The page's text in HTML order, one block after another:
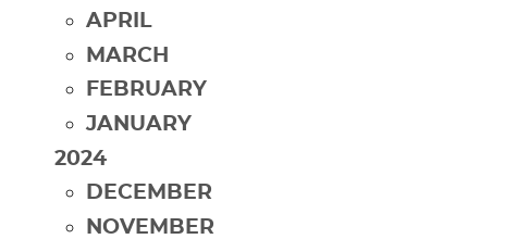
APRIL
MARCH
FEBRUARY
JANUARY
2024
DECEMBER
NOVEMBER